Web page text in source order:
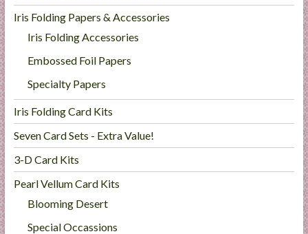
Iris Folding Papers & Accessories
Iris Folding Accessories
Embossed Foil Papers
Specialty Papers
Iris Folding Card Kits
Seven Card Sets - Extra Value!
3-D Card Kits
Pearl Vellum Card Kits
Blooming Desert
Special Occassions